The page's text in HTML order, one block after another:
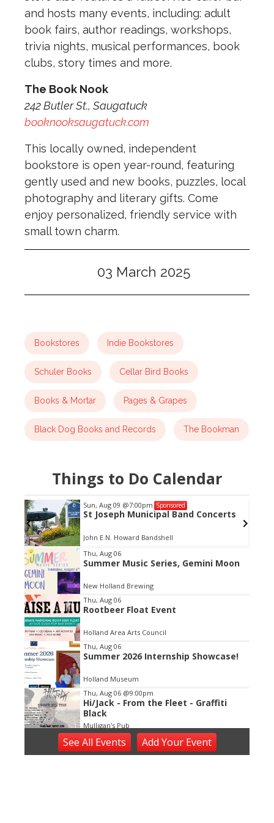
and hosts many events, including: adult
book fairs, author readings, workshops,
trivia nights, musical performances, book
clubs, story times and more.
The Book Nook
242 Butler St., Saugatuck
booknooksaugatuck.com
This locally owned, independent
bookstore is open year-round, featuring
gently used and new books, puzzles, local
photography and literary gifts. Come
enjoy personalized, friendly service with
small town charm.
03 March 2025
Bookstores Indie Bookstores
Schuler Books Cellar Bird Books
Books & Mortar Pages & Grapes
Black Dog Books and Records The Bookman
Things to Do Calendar
Sun, Aug 09 @7:00pm Sponsored
St Joseph Municipal Band Concerts
John E.N. Howard Bandshell
Item
2
of
3
Thu, Aug 06
Summer Music Series, Gemini Moon
New Holland Brewing
Thu, Aug 06
Rootbeer Float Event
Holland Area Arts Council
Thu, Aug 06
Summer 2026 Internship Showcase!
Holland Museum
Thu, Aug 06 @9:00pm
Hi/Jack - From the Fleet - Graffiti
Black
Mulligan's Pub
Thu, Aug 06@9:00pm
Northbound ft. Fredde + Gallo +
See All Events Add YourEvent